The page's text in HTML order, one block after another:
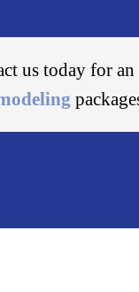
us today for